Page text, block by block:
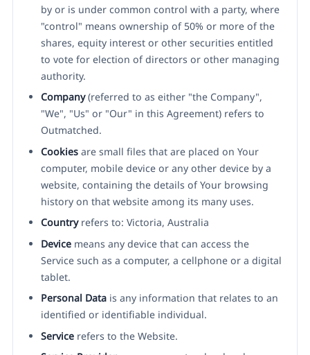
by or is under common control with a party, where
"control" means ownership of 50% or more of the
shares, equity interest or other securities entitled
to vote for election of directors or other managing
authority.
Company(referred to as either "the Company",
"We", "Us" or "Our" in this Agreement) refers to
Outmatched.
Cookies are small files that are placed on Your
computer, mobile device or any other device by a
website, containing the details of Your browsing
history on that website among its many uses.
Countryrefers to: Victoria, Australia
Device means any device that can access the
Service such as a computer, a cellphone or a digital
tablet.
Personal Data is any information that relates to an
identified or identifiable individual.
Service refers to the Website.